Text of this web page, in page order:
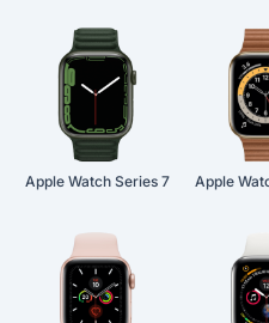
Apple Watch Series 7 Apple